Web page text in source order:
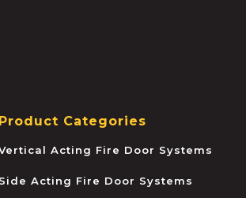
Product Categories
Acting Fire Door Systems
Side Acting Fire Door Systems